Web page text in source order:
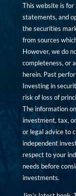
This website is
statements, and
the securities
from sources
However, we do
completeness, or
herein. Past
Investing in
risk of loss of
The information
investment, tax,
or legal advice to
independent
respect to your
needs before
investments.